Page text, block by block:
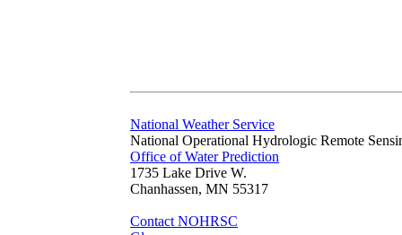
National Weather Service
National Operational Hydrologic Remote
Office of Water Prediction
1735 Lake Drive W.
Chanhassen, MN 55317
Contact NOHRSC